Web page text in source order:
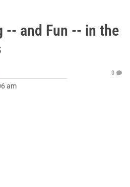
-- and Fun -- in the
am
0